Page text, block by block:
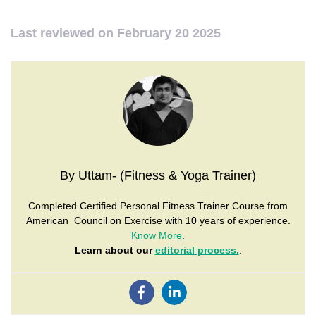
Last reviewed on February 20 2025
By Uttam- (Fitness & Yoga Trainer)
Completed Certified Personal Fitness Trainer Course from
American Council on Exercise with 10 years of experience.
Know More
Learn about oureditorial process.